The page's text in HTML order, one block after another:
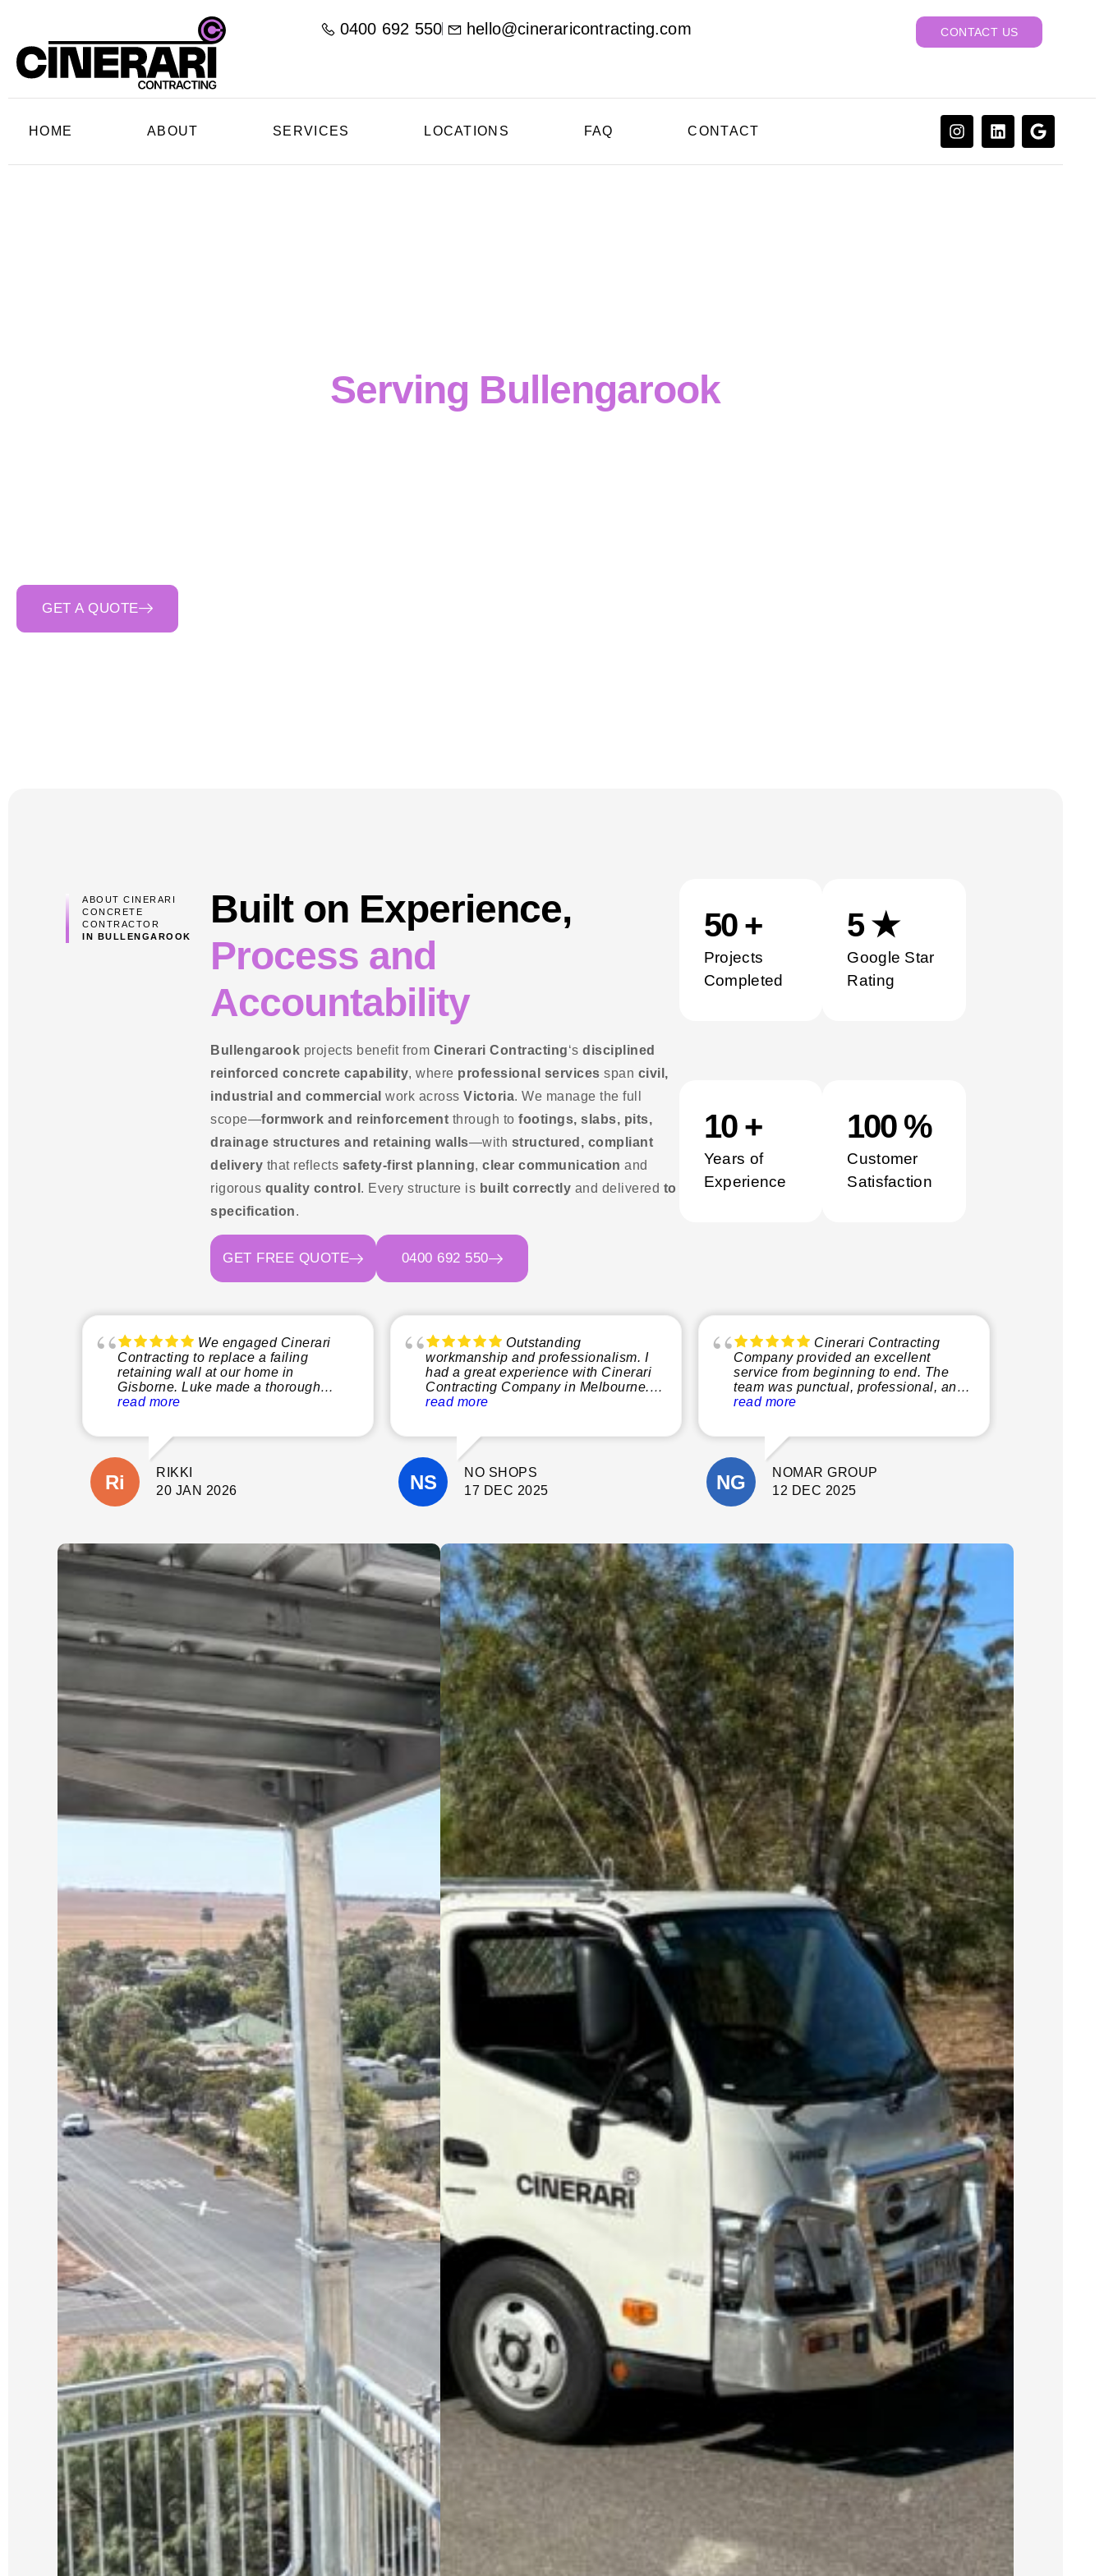
0400 692 550 hello@cineraricontracting.com CONTACT US
HOME ABOUT SERVICES LOCATIONS FAQ CONTACT
Serving Bullengarook
GET A QUOTE
ABOUT CINERARI
CONCRETE
CONTRACTOR
IN BULLENGAROOK
Built on Experience,
Process and
Accountability
Bullengarook projects benefit from Cinerari Contracting‘sdisciplined
reinforced concrete capability, where professional services span civil,
industrial and commercial work acrossVictoria. We manage the full
scope—formwork and reinforcement through tofootings, slabs, pits,
drainage structures and retaining walls—with structured, compliant
delivery that reflects safety-first planning,clear communication and
rigorous quality control . Every structure is built correctly and delivered to
specification.
GET FREE QUOTE 0400 692 550
50 +
Projects
Completed
5 ★
Google Star
Rating
10 +
Years of
Experience
100 %
Customer
Satisfaction
We engaged Cinerari
Contracting to replace a failing
retaining wall at our home in
Gisborne. Luke made a thorough
inspection of the site and explained
peace of mind not only that the job
would be done properly without
shortcuts, but there would also be no
suprises with additional costs. The
wall is close to our house and
very cheap quotes based on photos
only).
Our job was scheduled for the new
year and was expected to take 3 days.
It was started and completed on time.
We were updated each day with
progress and could see the process
which Luke had explained from the
start.
We could not be happier with the
quality of our new wall and dealing
with Luke and his crew. He is reliable,
an excellent communicator and a
recommend him highly enough.
read more
RIKKI
20 JAN 2026
Outstanding
workmanship and professionalism. I
had a great experience with Cinerari
Contracting Company in Melbourne.
From start to finish, the team was
workmanship was excellent, and they
paid close attention to detail
throughout the project.
They completed the work on time, kept
the site clean, and were always happy
in what they do and genuinely care
about delivering a high-quality result.
I wouldn’t hesitate to recommend
Cinerari Contracting to anyone
looking for a trustworthy and skilled
contracting company
read more
NO SHOPS
17 DEC 2025
Cinerari Contracting
Company provided an excellent
service from beginning to end. The
team was punctual, professional, and
very knowledgeable, making the
What stood out most was their
attention to detail and commitment to
quality. They delivered a fantastic final
result. I’m extremely happy with the
outcome and would confidently
their job site.
read more
NOMAR GROUP
12 DEC 2025